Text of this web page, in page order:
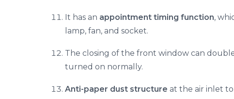
It has an appointment timing function,
lamp, fan, and socket.
The closing of the front window can
turned on normally.
Anti-paper dust structure at the air inlet